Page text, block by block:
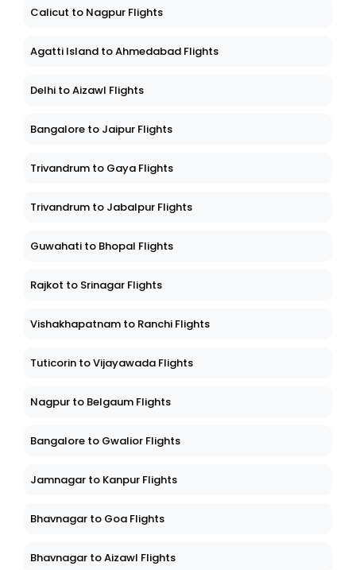
Calicut to Nagpur Flights
Agatti Island to Ahmedabad Flights
Delhi to Aizawl Flights
Bangalore to Jaipur Flights
Trivandrum to Gaya Flights
Trivandrum to Jabalpur Flights
Guwahati to Bhopal Flights
Rajkot to Srinagar Flights
Vishakhapatnam to Ranchi Flights
Tuticorin to Vijayawada Flights
Nagpur to Belgaum Flights
Bangalore to Gwalior Flights
Jamnagar to Kanpur Flights
Bhavnagar to Goa Flights
Bhavnagar to Aizawl Flights